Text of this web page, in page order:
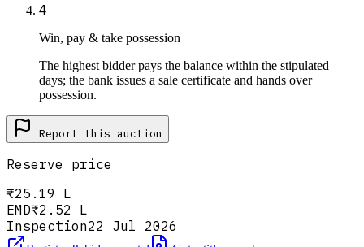
4
Win, pay & take possession
The highest bidder pays the balance within the stipulated
days; the bank issues a sale certificate and hands over
possession.
Report this auction
Reserve price
₹25.19 L
EMD₹2.52 L
Inspection22 Jul 2026